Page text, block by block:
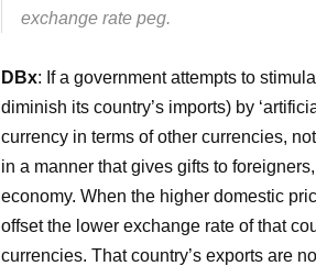
exchange rate peg.
DBx: If a government attempts to
diminish its country’s imports) by
currency in terms of other currencies,
in a manner that gives gifts to
economy. When the higher domestic
offset the lower exchange rate of that
currencies. That country’s exports are